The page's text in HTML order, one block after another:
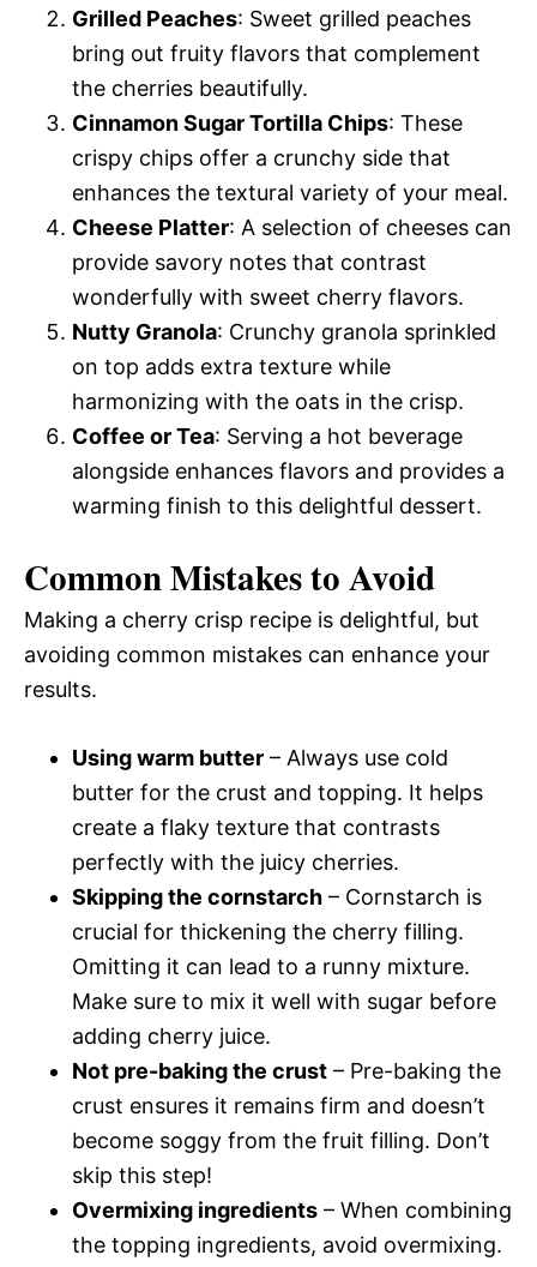
Grilled Peaches: Sweet grilled peaches
bring out fruity flavors that complement
the cherries beautifully.
Cinnamon Sugar Tortilla Chips: These
crispy chips offer a crunchy side that
enhances the textural variety of your meal.
Cheese Platter: A selection of cheeses can
provide savory notes that contrast
wonderfully with sweet cherry flavors.
Nutty Granola: Crunchy granola sprinkled
on top adds extra texture while
harmonizing with the oats in the crisp.
Coffee or Tea: Serving a hot beverage
alongside enhances flavors and provides a
warming finish to this delightful dessert.
Common Mistakes to Avoid
Making a cherry crisp recipe is delightful, but
avoiding common mistakes can enhance your
results.
Using warm butter – Always use cold
butter for the crust and topping. It helps
create a flaky texture that contrasts
perfectly with the juicy cherries.
Skipping the cornstarch – Cornstarch is
crucial for thickening the cherry filling.
Omitting it can lead to a runny mixture.
Make sure to mix it well with sugar before
adding cherry juice.
Not pre-baking the crust – Pre-baking the
crust ensures it remains firm and doesn’t
become soggy from the fruit filling. Don’t
skip this step!
Overmixing ingredients – When combining
the topping ingredients, avoid overmixing.